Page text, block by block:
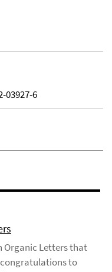
03927-6
Organic Letters that
to